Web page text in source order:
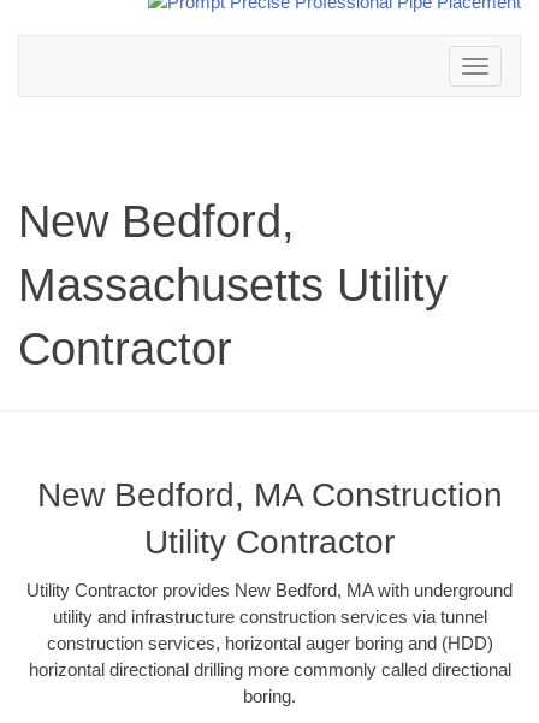
Toggle
navigation
New Bedford,
Massachusetts Utility
Contractor
New Bedford, MA Construction
Utility Contractor
Utility Contractor provides New Bedford, MA with underground
utility and infrastructure construction services via tunnel
construction services, horizontal auger boring and (HDD)
horizontal directional drilling more commonly called directional
boring.